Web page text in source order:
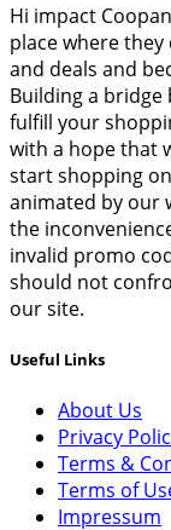
Hi impact
place where
and deals and
Building a
fulfill your
with a hope that
start shopping
animated by our
the
invalid promo
should not
our site.
Useful Links
About Us
Privacy
Terms &
Terms of
Impressum